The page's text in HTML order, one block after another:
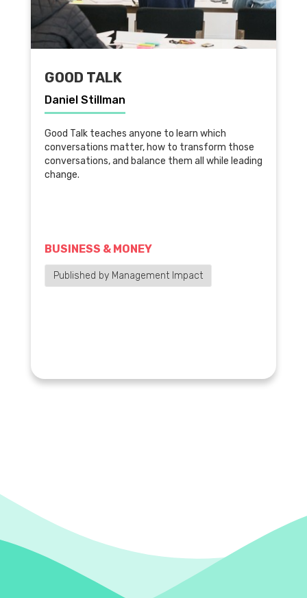
GOOD TALK
Daniel Stillman
Good Talk teaches anyone to learn which
conversations matter, how to transform those
conversations, and balance them all while leading
change.
BUSINESS & MONEY
Published by Management Impact